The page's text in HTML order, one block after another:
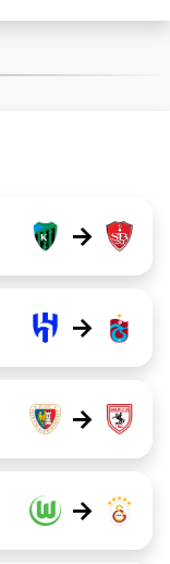
→
→
→
→